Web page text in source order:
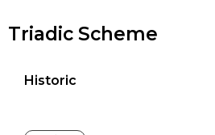
Triadic Scheme
Historic